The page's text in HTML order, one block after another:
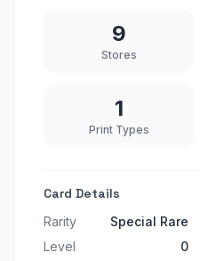
9
Stores
1
Print Types
Card Details
Rarity Special Rare
Level
0